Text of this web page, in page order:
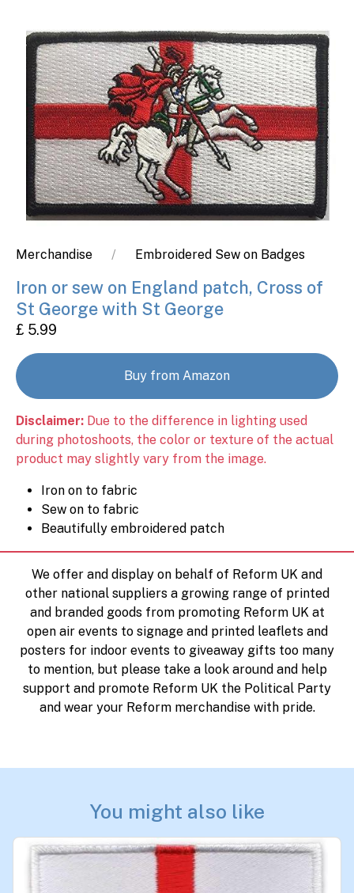
Merchandise Embroidered Sew on Badges
Iron or sew on England patch, Cross of
St George with St George
£ 5.99
Buy from Amazon
Disclaimer: Due to the difference in lighting used
during photoshoots, the color or texture of the actual
product may slightly vary from the image.
Iron on to fabric
Sew on to fabric
Beautifully embroidered patch
We offer and display on behalf of Reform UK and
other national suppliers a growing range of printed
and branded goods from promoting Reform UK at
open air events to signage and printed leaflets and
posters for indoor events to giveaway gifts too many
to mention, but please take a look around and help
support and promote Reform UK the Political Party
and wear your Reform merchandise with pride.
You might also like